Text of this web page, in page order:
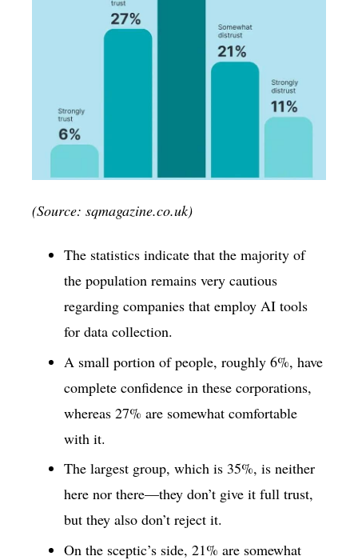
(Source: sqmagazine.co.uk)
The statistics indicate that the majority of
the population remains very cautious
regarding companies that employ AI tools
for data collection.
A small portion of people, roughly 6%, have
complete confidence in these corporations,
whereas 27% are somewhat comfortable
with it.
The largest group, which is 35%, is neither
here nor there—they don’t give it full trust,
but they also don’t reject it.
On the sceptic’s side, 21% are somewhat